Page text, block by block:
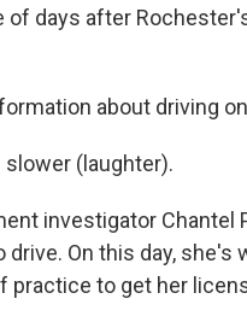
of days after
about driving
slower (laughter).
investigator Chantel
On this day, she's
practice to get her